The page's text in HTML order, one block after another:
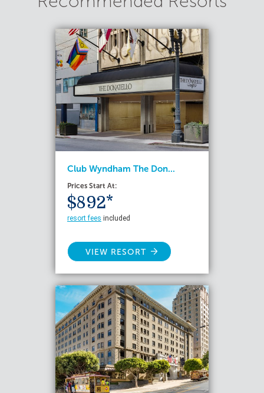
Club Wyndham The Don...
Prices Start At:
$892*
resort fees included
VIEW RESORT